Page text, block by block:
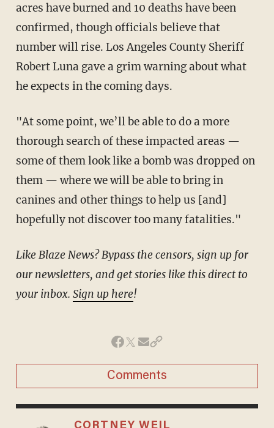
acres have burned and 10 deaths have been
confirmed, though officials believe that
number will rise. Los Angeles County Sheriff
Robert Luna gave a grim warning about what
he expects in the coming days.
"At some point, we’ll be able to do a more
thorough search of these impacted areas —
some of them look like a bomb was dropped on
them — where we will be able to bring in
canines and other things to help us [and]
hopefully not discover too many fatalities."
Like Blaze News? Bypass the censors, sign up for
our newsletters, and get stories like this direct to
your inbox. Sign up here!
Comments
CORTNEY WEIL